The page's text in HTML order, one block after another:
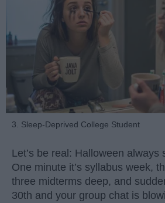
3. Sleep-Deprived College Student
Let’s be real: Halloween always
One minute it’s syllabus week,
three midterms deep, and
30th and your group chat is